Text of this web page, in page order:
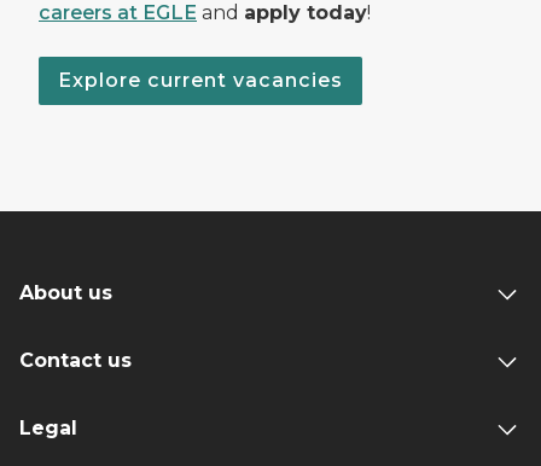
careers at EGLE and apply today!
Explore current vacancies
About us
Contact us
Legal